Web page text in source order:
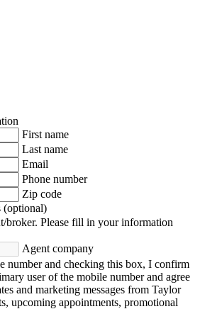
First name
Last name
Email
Phone number
Zip code
(optional)
broker. Please fill in your information
Agent company
number and checking this box, I confirm
user of the mobile number and agree
and marketing messages from Taylor
upcoming appointments, promotional